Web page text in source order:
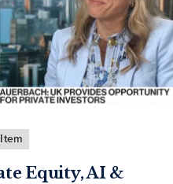
Equity, AI &